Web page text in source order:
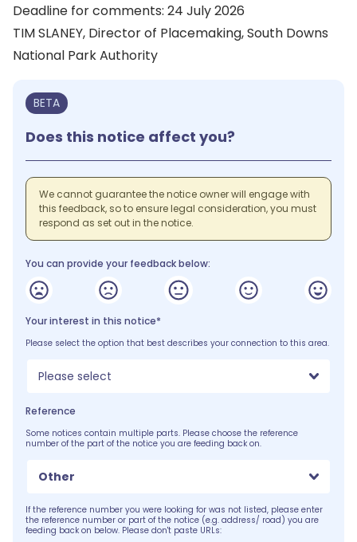
Deadline for comments: 24 July 2026
TIM SLANEY, Director of Placemaking, South Downs
National Park Authority
BETA
Does this notice affect you?
We cannot guarantee the notice owner will engage with
this feedback, so to ensure legal consideration, you must
respond as set out in the notice.
You can provide your feedback below:
Your interest in this notice*
Please select the option that best describes your connection to this area.
Please select
Reference
Some notices contain multiple parts. Please choose the reference
number of the part of the notice you are feeding back on.
Other
If the reference number you were looking for was not listed, please enter
the reference number or part of the notice (e.g. address/ road) you are
feeding back on below. Please don't paste URLs: